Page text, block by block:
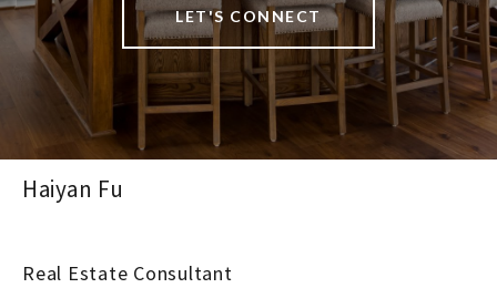
LET'S CONNECT
Haiyan Fu
Real Estate Consultant